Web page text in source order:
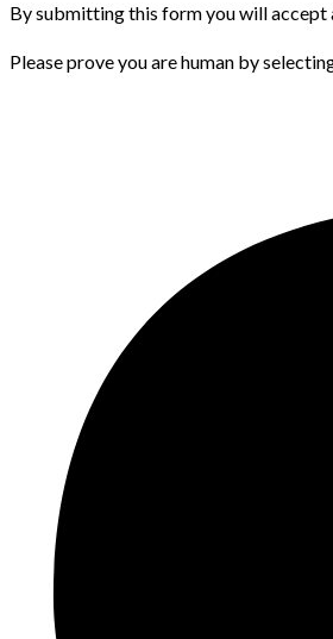
By submitting this form you will accept
Please prove you are human by